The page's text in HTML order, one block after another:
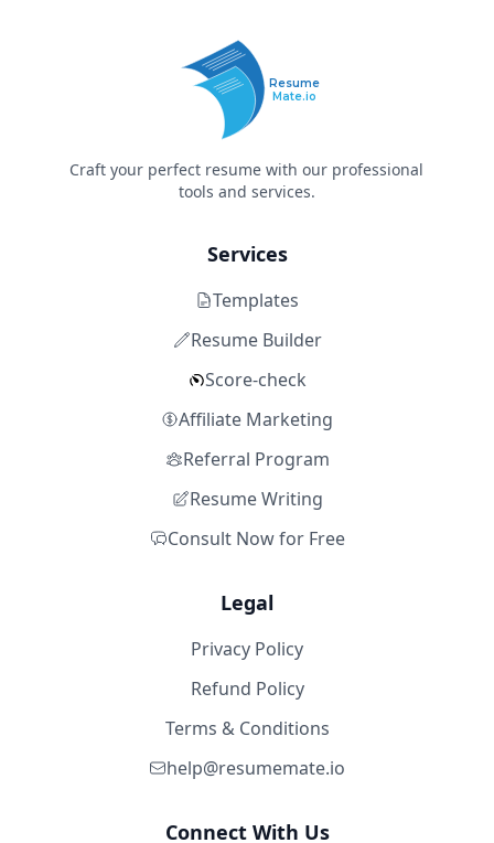
Resume
Mate.io
Craft your perfect resume with our professional
tools and services.
Services
Templates
Resume Builder
Score-check
Affiliate Marketing
Referral Program
Resume Writing
Consult Now for Free
Legal
Privacy Policy
Refund Policy
Terms & Conditions
help@resumemate.io
Connect With Us